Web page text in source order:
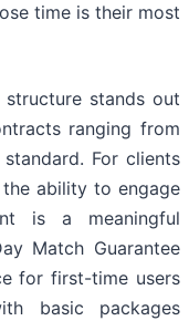
time is their most
stands out
ranging from
For clients
ability to engage
is a meaningful
Match Guarantee
for first-time users
basic packages